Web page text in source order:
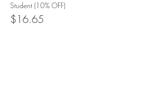
Student (10% OFF)
$16.65